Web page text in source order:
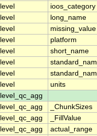
ioos_category
long_name
missing_value
platform
short_name
units
_ChunkSizes
_FillValue
actual_range